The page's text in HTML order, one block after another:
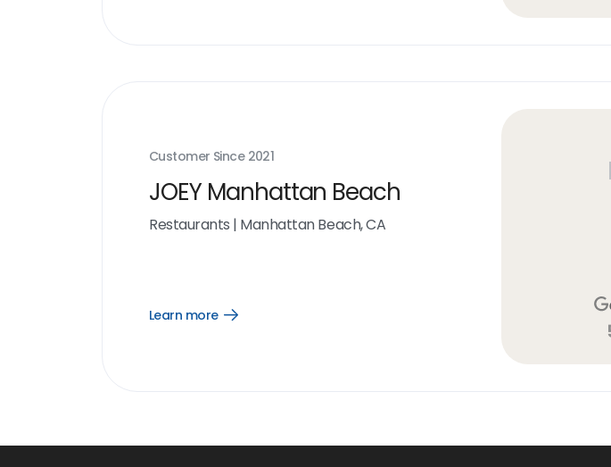
Customer Since 2021
JOEY Manhattan Beach
Restaurants | Manhattan Beach, CA
Learn more
Open